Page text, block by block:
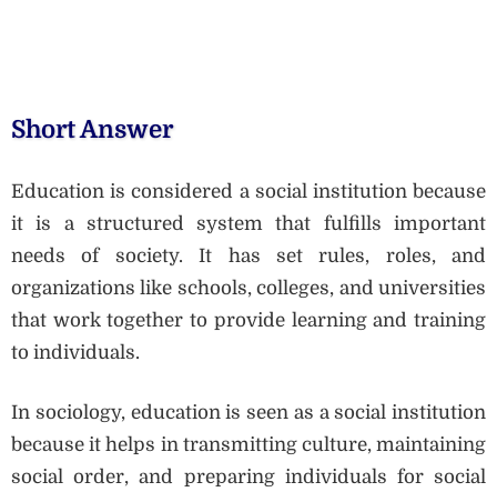
Short Answer
Education is considered a social institution because
it is a structured system that fulfills important
needs of society. It has set rules, roles, and
organizations like schools, colleges, and universities
that work together to provide learning and training
to individuals.
In sociology, education is seen as a social institution
because it helps in transmitting culture, maintaining
social order, and preparing individuals for social